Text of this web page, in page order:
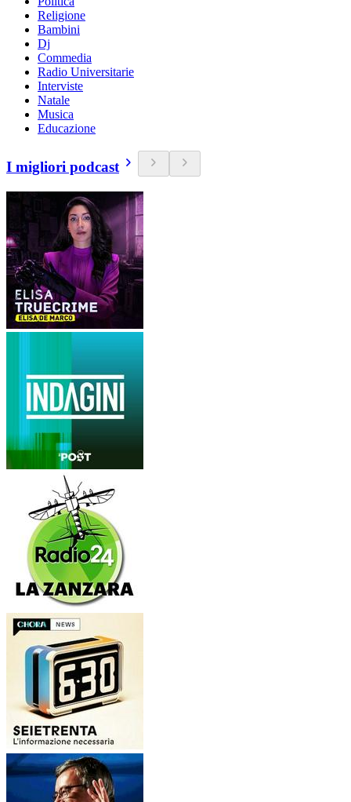
Religione
Bambini
Dj
Commedia
Radio Universitarie
Interviste
Natale
Musica
Educazione
I migliori podcast